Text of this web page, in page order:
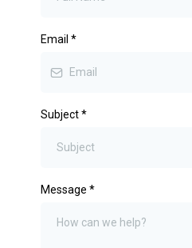
Email *
Subject*
Message *